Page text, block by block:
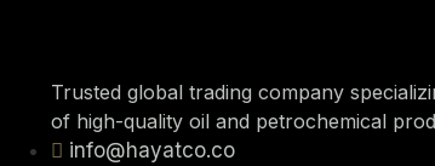
Trusted global trading company
of high-quality oil and petrochemical
info@hayatco.co